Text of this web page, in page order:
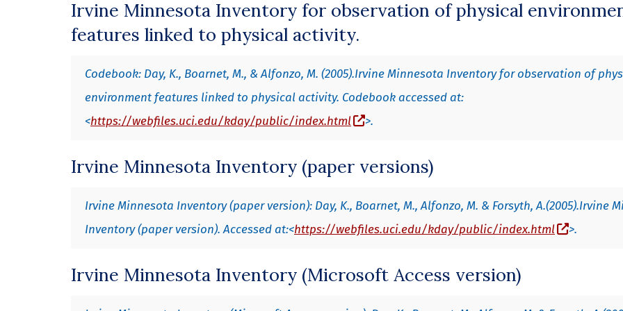
Irvine Minnesota Inventory for observation of physical
features linked to physical activity.
Codebook: Day, K., Boarnet, M., & Alfonzo, M. (2005).Irvine Minnesota Inventory for observation of
environment features linked to physical activity. Codebook accessed at:
<https://webfiles.uci.edu/kday/public/index.html (opens in a new window)
>.
Irvine Minnesota Inventory (paper versions)
Irvine Minnesota Inventory (paper version): Day, K., Boarnet, M., Alfonzo, M. & Forsyth, A.(2005).Irvine
Inventory (paper version). Accessed at:<https://webfiles.uci.edu/kday/public/index.html (opens in
>.
Irvine Minnesota Inventory (Microsoft Access version)